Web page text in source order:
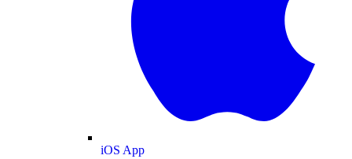
iOS App